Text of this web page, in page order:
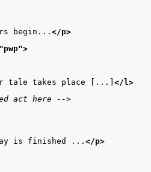
begin...</p>
pwp">
tale takes place [...] </l>
act here -->
is finished ... </p>